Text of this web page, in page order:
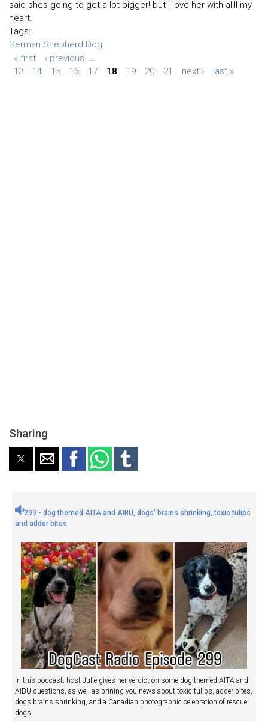
said shes going to get a lot bigger! but i love her with allll my
heart!
Tags:
German Shepherd Dog
« first
‹ previous …
13
14 15 16 17 18 19 20 21 next › last »
Sharing
299 - dog themed AITA and AIBU, dogs' brains shrinking, toxic tulips
and adder bites
In this podcast, host Julie gives her verdict on some dog themed AITA and
AIBU questions, as well as brining you news about toxic tulips, adder bites,
dogs brains shrinking, and a Canadian photographic celebration of rescue
dogs.